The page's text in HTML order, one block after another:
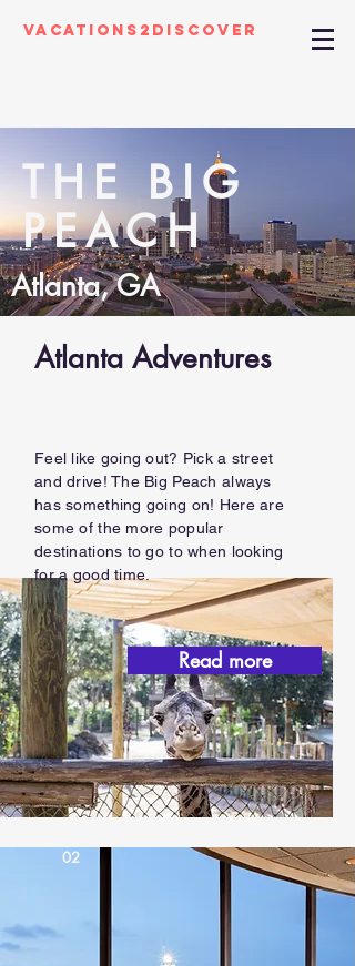
Vacations2Discover
THE BIG
PEACH
Atlanta, GA
Atlanta Adventures
Feel like going out? Pick a street
and drive! The Big Peach always
has something going on! Here are
some of the more popular
destinations to go to when looking
for a good time.
Read more
02